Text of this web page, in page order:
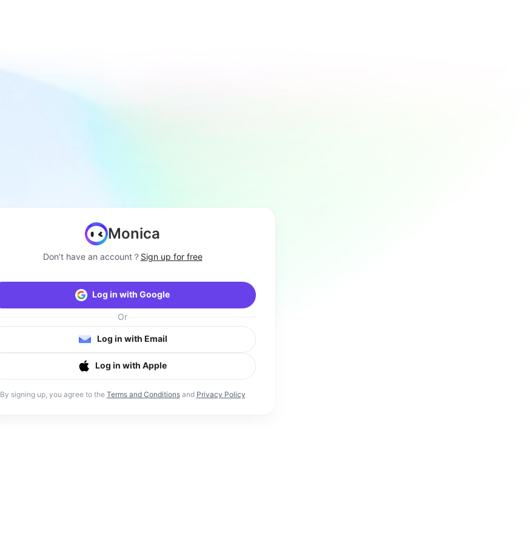
Monica
Don’t have an account？ Sign up for free
Log in with Google
Or
Log in with Email
Log in with Apple
By signing up, you agree to the Terms and Conditionsand Privacy Policy